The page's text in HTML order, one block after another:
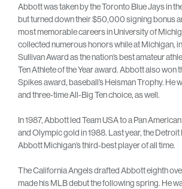
Abbott was taken by the Toronto Blue Jays in
but turned down their $50,000 signing bonus
most memorable careers in University of
collected numerous honors while at Michigan,
Sullivan Award as the nation’s best amateur
Ten Athlete of the Year award. Abbott also won
Spikes award, baseball’s Heisman Trophy. He
and three-time All-Big Ten choice, as well.
In 1987, Abbott led Team USA to a Pan
and Olympic gold in 1988. Last year, the
Abbott Michigan’s third-best player of all time.
The California Angels drafted Abbott eighth
made his MLB debut the following spring. He